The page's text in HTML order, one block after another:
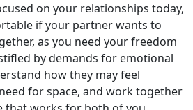
on your relationships today,
if your partner wants to
as you need your freedom
by demands for emotional
how they may feel
for space, and work together